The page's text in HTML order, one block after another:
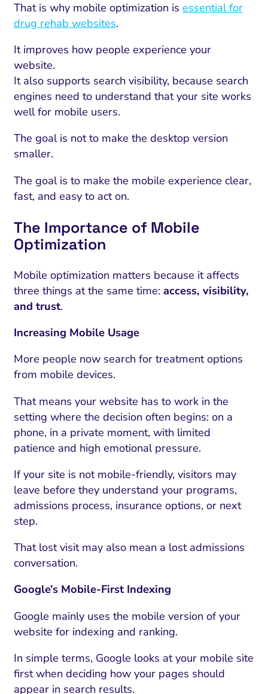
That is why mobile optimization is essential for
drug rehab websites.
It improves how people experience your
website.
It also supports search visibility, because search
engines need to understand that your site works
well for mobile users.
The goal is not to make the desktop version
smaller.
The goal is to make the mobile experience clear,
fast, and easy to act on.
The Importance of Mobile
Optimization
Mobile optimization matters because it affects
three things at the same time: access, visibility,
and trust.
Increasing Mobile Usage
More people now search for treatment options
from mobile devices.
That means your website has to work in the
setting where the decision often begins: on a
phone, in a private moment, with limited
patience and high emotional pressure.
If your site is not mobile-friendly, visitors may
leave before they understand your programs,
admissions process, insurance options, or next
step.
That lost visit may also mean a lost admissions
conversation.
Google’s Mobile-First Indexing
Google mainly uses the mobile version of your
website for indexing and ranking.
In simple terms, Google looks at your mobile site
first when deciding how your pages should
appear in search results.